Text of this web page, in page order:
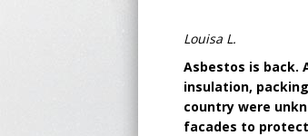
Louisa L.
Asbestos is back.
insulation,
country were
facades to